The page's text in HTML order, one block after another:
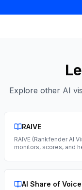
Explore other AI
RAIVE
RAIVE (Rankfender AI
monitors, scores, and
AI Share of Voice